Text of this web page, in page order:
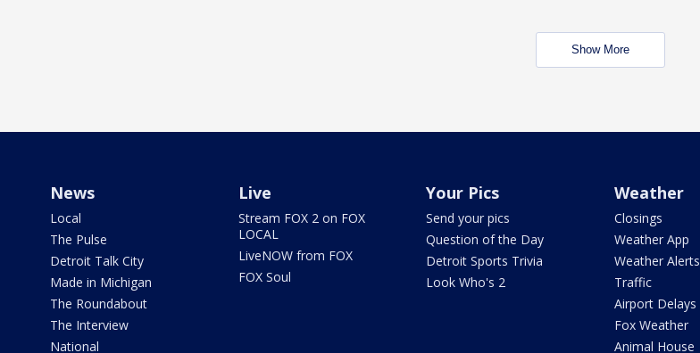
Show More
News
Local
The Pulse
Detroit Talk City
Made in Michigan
The Roundabout
The Interview
National
Live
Stream FOX 2 on FOX
LOCAL
LiveNOW from FOX
FOX Soul
Your Pics
Send your pics
Question of the Day
Detroit Sports Trivia
Look Who's 2
Weather
Closings
Weather App
Weather Alerts
Traffic
Airport Delays
Fox Weather
Animal House